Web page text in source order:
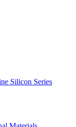
Silicon Series